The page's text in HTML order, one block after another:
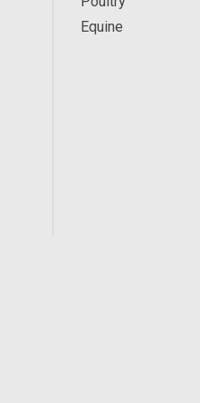
Equine